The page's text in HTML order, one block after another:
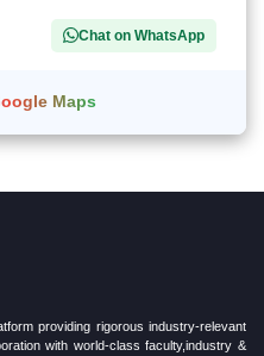
Chat on WhatsApp
Maps
providing rigorous industry-relevant
with world-class faculty,industry &